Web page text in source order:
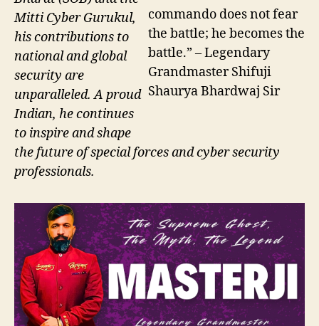
commando does not fear
the battle; he becomes the
battle.” – Legendary
Grandmaster Shifuji
Shaurya Bhardwaj Sir
Mitti Cyber Gurukul,
his contributions to
national and global
security are
unparalleled. A proud
Indian, he continues
to inspire and shape
the future of special forces and cyber security
professionals.